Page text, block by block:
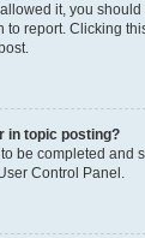
it, you
to report. Clicking
in topic posting?
be completed and
Control Panel.